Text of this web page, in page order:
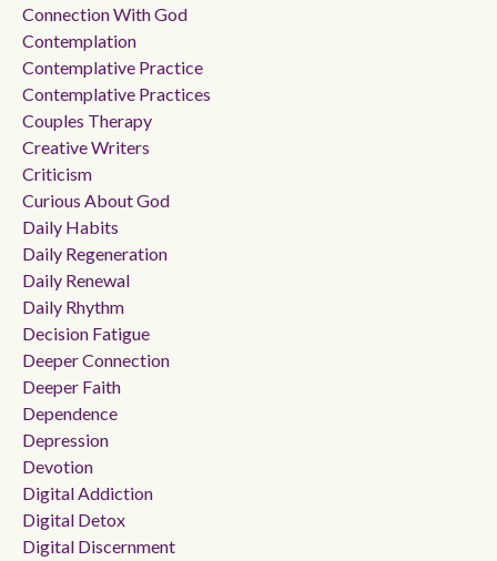
Connection With God
Contemplation
Contemplative Practice
Contemplative Practices
Couples Therapy
Creative Writers
Criticism
Curious About God
Daily Habits
Daily Regeneration
Daily Renewal
Daily Rhythm
Decision Fatigue
Deeper Connection
Deeper Faith
Dependence
Depression
Devotion
Digital Addiction
Digital Detox
Digital Discernment